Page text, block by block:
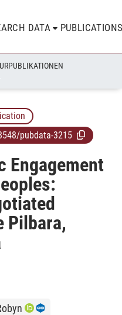
DATA
pubdata-3215
Engagement
Pilbara,